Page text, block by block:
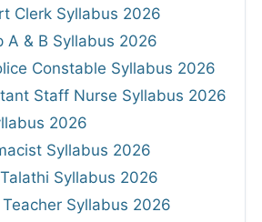
Clerk Syllabus 2026
A & B Syllabus 2026
Constable Syllabus 2026
Staff Nurse Syllabus 2026
2026
Syllabus 2026
Syllabus 2026
Syllabus 2026